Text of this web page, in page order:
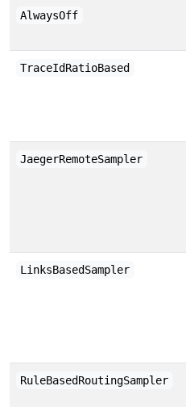
AlwaysOff
TraceIdRatioBased
JaegerRemoteSampler
LinksBasedSampler
RuleBasedRoutingSampler